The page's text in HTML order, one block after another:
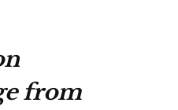
from